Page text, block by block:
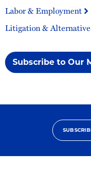
Labor & Employment
Litigation &
Subscribe to Our